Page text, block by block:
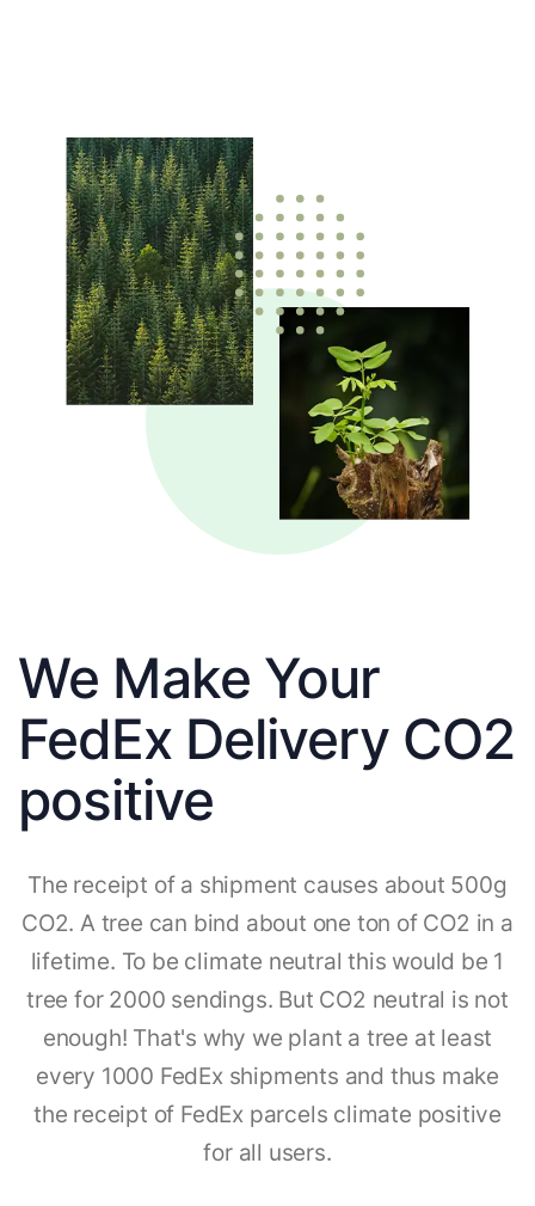
We Make Your
FedEx Delivery CO2
positive
The receipt of a shipment causes about 500g
CO2. A tree can bind about one ton of CO2 in a
lifetime. To be climate neutral this would be 1
tree for 2000 sendings. But CO2 neutral is not
enough! That's why we plant a tree at least
every 1000 FedEx shipments and thus make
the receipt of FedEx parcels climate positive
for all users.